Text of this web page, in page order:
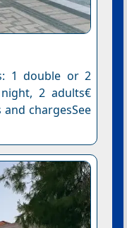
1 double or 2
2 adults€
and chargesSee